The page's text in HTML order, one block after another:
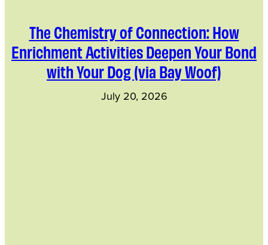
The Chemistry of Connection: How
Enrichment Activities Deepen Your Bond
with Your Dog (via Bay Woof)
July 20, 2026